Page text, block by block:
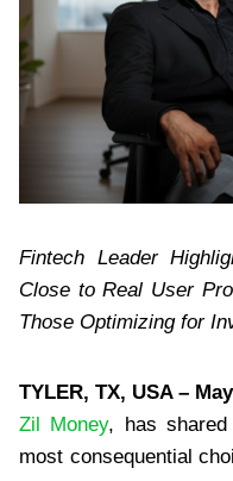
Fintech Leader
Close to Real User
Those Optimizing for
TYLER, TX, USA –
Zil Money, has
most consequential